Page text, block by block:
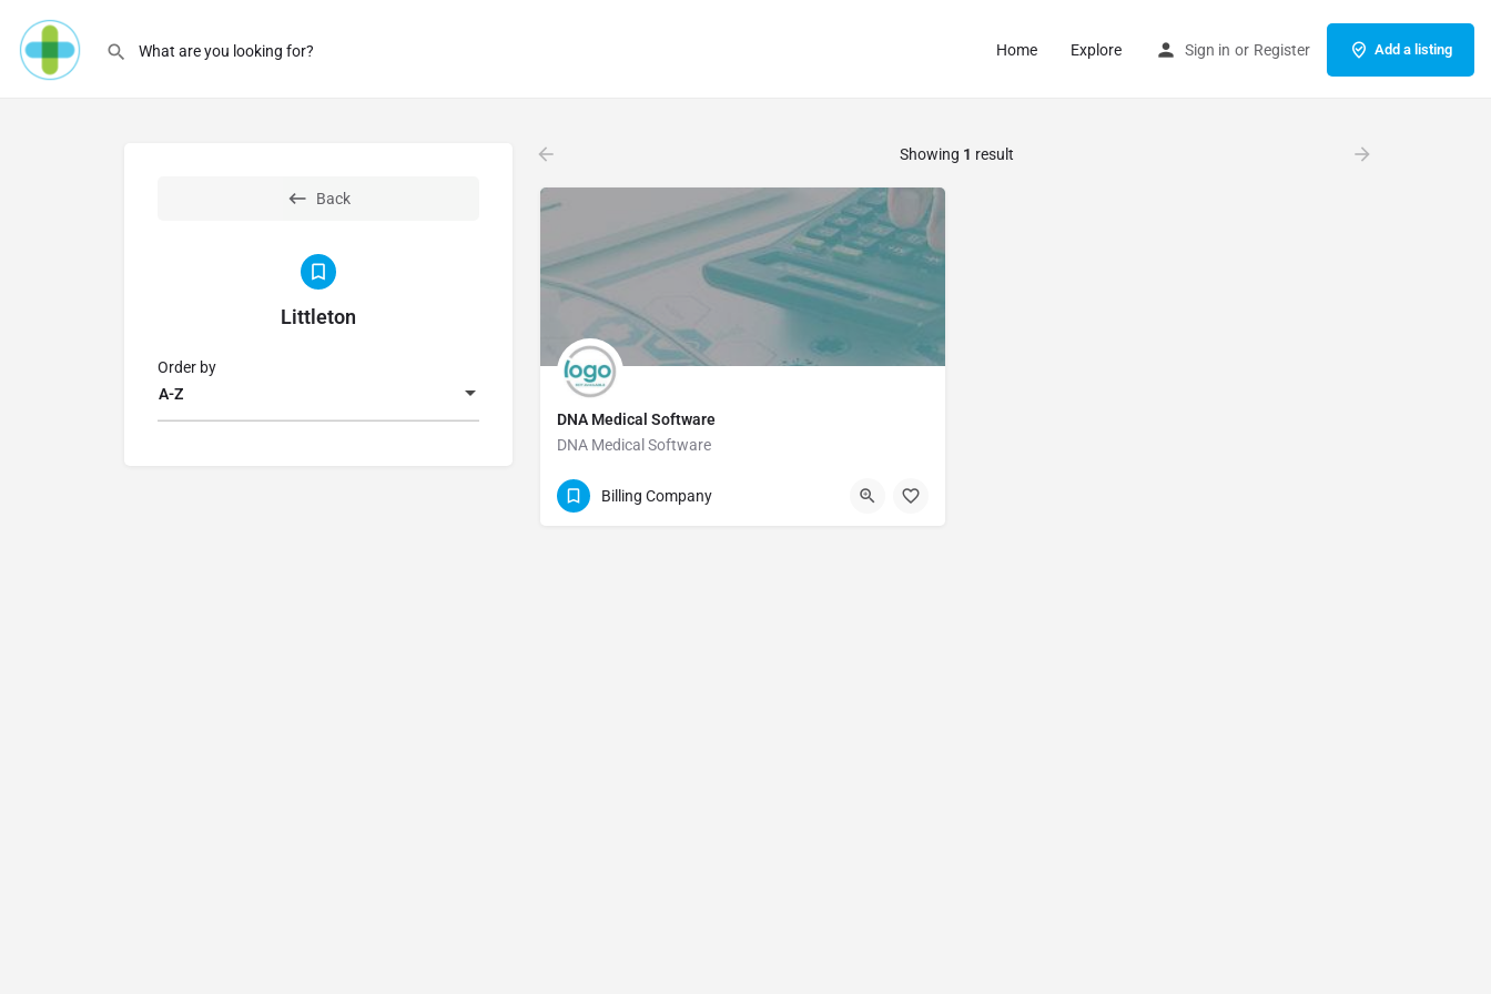
Home Explore Sign in or Register Add a listing
Back
Littleton
A-Z
Order by
Showing 1 result
DNA Medical Software
DNA Medical Software
13039841000
Billing Company